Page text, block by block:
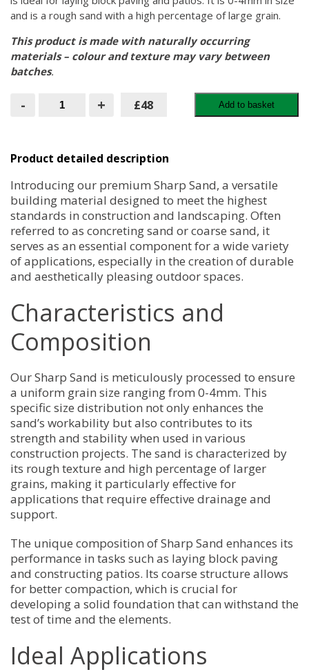
and is a rough sand with a high percentage of large grain.
This product is made with naturally occurring
materials – colour and texture may vary between
batches.
- Sharp
Sand
quantity
+ £48 Add to basket
Product detailed description
Introducing our premium Sharp Sand, a versatile
building material designed to meet the highest
standards in construction and landscaping. Often
referred to as concreting sand or coarse sand, it
serves as an essential component for a wide variety
of applications, especially in the creation of durable
and aesthetically pleasing outdoor spaces.
Characteristics and
Composition
Our Sharp Sand is meticulously processed to ensure
a uniform grain size ranging from 0-4mm. This
specific size distribution not only enhances the
sand’s workability but also contributes to its
strength and stability when used in various
construction projects. The sand is characterized by
its rough texture and high percentage of larger
grains, making it particularly effective for
applications that require effective drainage and
support.
The unique composition of Sharp Sand enhances its
performance in tasks such as laying block paving
and constructing patios. Its coarse structure allows
for better compaction, which is crucial for
developing a solid foundation that can withstand the
test of time and the elements.
Ideal Applications